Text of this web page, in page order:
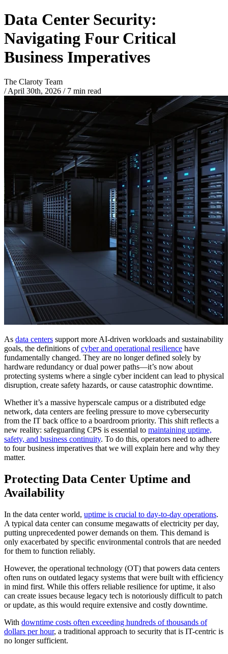
Data Center Security:
Navigating Four Critical
Business Imperatives
The Claroty Team
/ April 30th, 2026 /7 min read
As data centers support more AI-driven workloads and sustainability
goals, the definitions ofcyber and operational resilience have
fundamentally changed. They are no longer defined solely by
hardware redundancy or dual power paths—it’s now about
protecting systems where a single cyber incident can lead to physical
disruption, create safety hazards, or cause catastrophic downtime.
Whether it’s a massive hyperscale campus or a distributed edge
network, data centers are feeling pressure to move cybersecurity
from the IT back office to a boardroom priority. This shift reflects a
new reality: safeguarding CPS is essential to maintaining uptime,
safety, and business continuity. To do this, operators need to adhere
to four business imperatives that we will explain here and why they
matter.
Protecting Data Center Uptime and
Availability
In the data center world, uptime is crucial to day-to-day operations.
A typical data center can consume megawatts of electricity per day,
putting unprecedented power demands on them. This demand is
only exacerbated by specific environmental controls that are needed
for them to function reliably.
However, the operational technology (OT) that powers data centers
often runs on outdated legacy systems that were built with efficiency
in mind first. While this offers reliable resilience for uptime, it also
can create issues because legacy tech is notoriously difficult to patch
or update, as this would require extensive and costly downtime.
With downtime costs often exceeding hundreds of thousands of
dollars per hour, a traditional approach to security that is IT-centric is
no longer sufficient.